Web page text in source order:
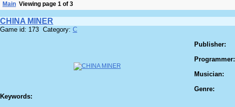
Main Viewing page 1 of 3
CHINA MINER
Game id: 173 Category: C
Publisher:
Programmer:
Musician:
Genre:
Keywords: